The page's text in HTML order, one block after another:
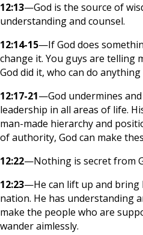
12:13—God is the source of
understanding and counsel.
12:14-15—If God does
change it. You guys are telling
God did it, who can do anything
12:17-21—God undermines
leadership in all areas of life.
man-made hierarchy and
of authority, God can make
12:22—Nothing is secret from
12:23—He can lift up and bring
nation. He has understanding
make the people who are
wander aimlessly.